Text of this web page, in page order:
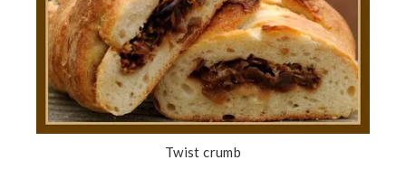
Twist crumb